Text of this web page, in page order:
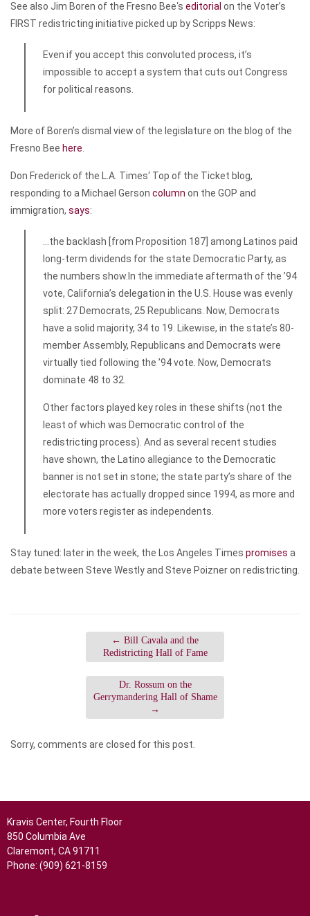
See also Jim Boren of the Fresno Bee‘s editorial on the Voter’s
FIRST redistricting initiative picked up by Scripps News:
Even if you accept this convoluted process, it’s
impossible to accept a system that cuts out Congress
for political reasons.
More of Boren’s dismal view of the legislature on the blog of the
Fresno Bee here.
Don Frederick of the L.A. Times‘ Top of the Ticket blog,
responding to a Michael Gerson column on the GOP and
immigration, says:
…the backlash [from Proposition 187] among Latinos paid
long-term dividends for the state Democratic Party, as
the numbers show.In the immediate aftermath of the ’94
vote, California’s delegation in the U.S. House was evenly
split: 27 Democrats, 25 Republicans. Now, Democrats
have a solid majority, 34 to 19. Likewise, in the state’s 80-
member Assembly, Republicans and Democrats were
virtually tied following the ’94 vote. Now, Democrats
dominate 48 to 32.
Other factors played key roles in these shifts (not the
least of which was Democratic control of the
redistricting process). And as several recent studies
have shown, the Latino allegiance to the Democratic
banner is not set in stone; the state party’s share of the
electorate has actually dropped since 1994, as more and
more voters register as independents.
Stay tuned: later in the week, the Los Angeles Times promises a
debate between Steve Westly and Steve Poizner on redistricting.
← Bill Cavala and the
Redistricting Hall of Fame
Dr. Rossum on the
Gerrymandering Hall of Shame
→
Sorry, comments are closed for this post.
Kravis Center, Fourth Floor
850 Columbia Ave
Claremont, CA 91711
Phone: (909) 621-8159